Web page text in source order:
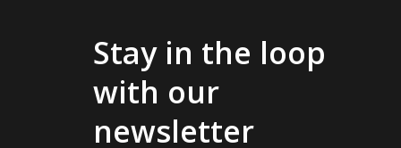
Stay in the loop
with our
newsletter